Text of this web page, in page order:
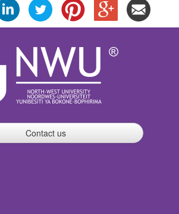
Contact us